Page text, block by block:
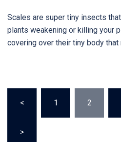
Scales are super tiny insects
plants weakening or killing your
covering over their tiny body
pagination
< 1 2
>